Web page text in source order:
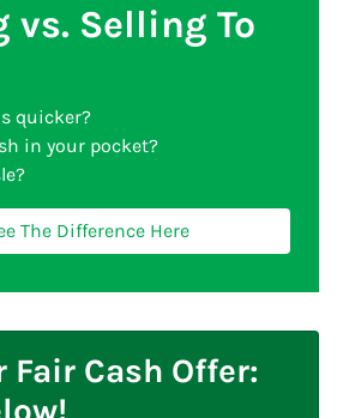
vs. Selling To
quicker?
in your pocket?
The Difference Here
Fair Cash Offer: